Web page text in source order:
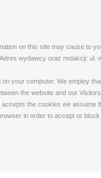
on this site may cause to
wydawcy oraz redakcji: ul.
your computer. We employ
the website and our
the cookies we
in order to accept or